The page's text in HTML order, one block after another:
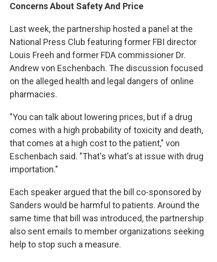
Concerns About Safety And Price
Last week, the partnership hosted a panel at the
National Press Club featuring former FBI director
Louis Freeh and former FDA commissioner Dr.
Andrew von Eschenbach. The discussion focused
on the alleged health and legal dangers of online
pharmacies.
"You can talk about lowering prices, but if a drug
comes with a high probability of toxicity and death,
that comes at a high cost to the patient," von
Eschenbach said. "That's what's at issue with drug
importation."
Each speaker argued that the bill co-sponsored by
Sanders would be harmful to patients. Around the
same time that bill was introduced, the partnership
also sent emails to member organizations seeking
help to stop such a measure.